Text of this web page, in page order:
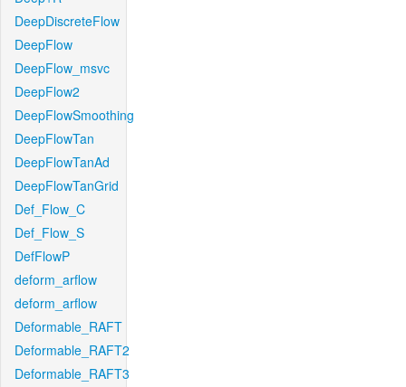
DeepDiscreteFlow
DeepFlow
DeepFlow_msvc
DeepFlow2
DeepFlowSmoothing
DeepFlowTan
DeepFlowTanAd
DeepFlowTanGrid
Def_Flow_C
Def_Flow_S
DefFlowP
deform_arflow
deform_arflow
Deformable_RAFT
Deformable_RAFT2
Deformable_RAFT3